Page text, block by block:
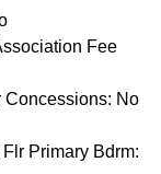
Fee
Concessions: No
Primary Bdrm: